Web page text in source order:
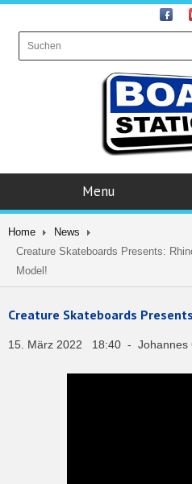
Menu
Home
News
Creature Skateboards Presents:
Model!
Creature Skateboards
15. März 2022 18:40 - Johannes